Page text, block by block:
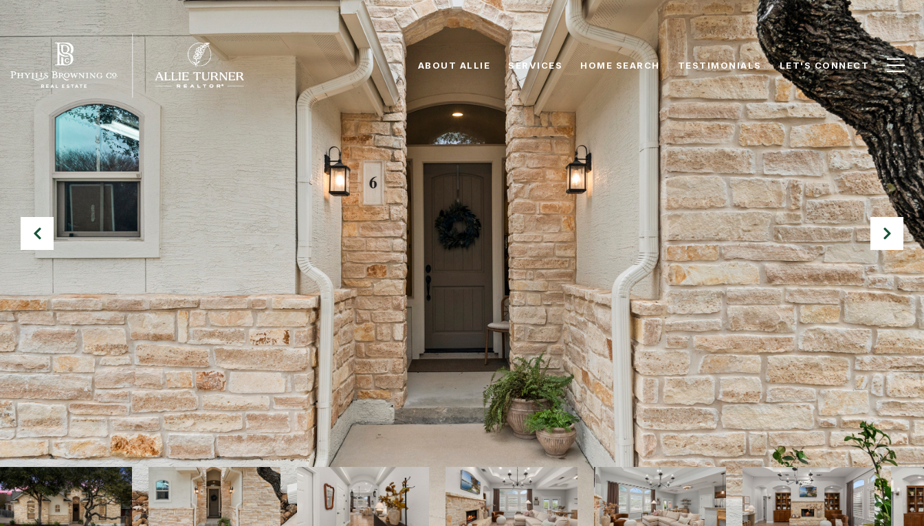
ABOUT ALLIE SERVICES HOME SEARCH TESTIMONIALS LET'S CONNECT